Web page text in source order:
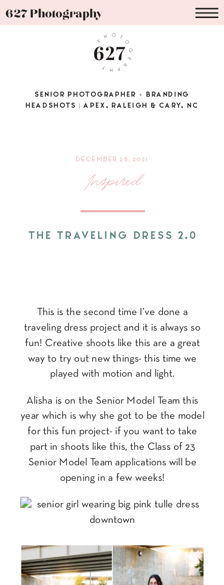
627 Photography
SENIOR PHOTOGRAPHER + BRANDING
HEADSHOTS | APEX, RALEIGH & CARY, NC
Inspired
THE TRAVELING DRESS 2.0
DECEMBER 28, 2021
This is the second time I’ve done a
traveling dress project and it is always so
fun! Creative shoots like this are a great
way to try out new things- this time we
played with motion and light.
Alisha is on the Senior Model Team this
year which is why she got to be the model
for this fun project- if you want to take
part in shoots like this, the Class of 23
Senior Model Team applications will be
opening in a few weeks!